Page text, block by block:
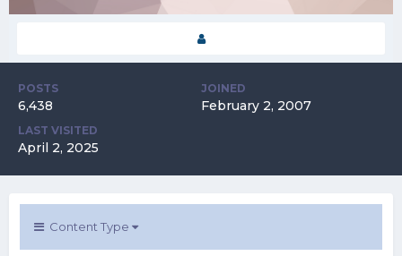
POSTS
6,438
JOINED
February 2, 2007
LAST VISITED
April 2, 2025
Content Type